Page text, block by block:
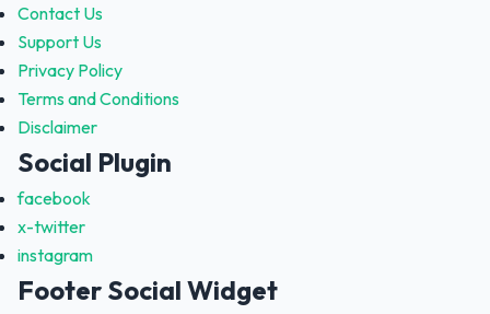
Contact Us
Support Us
Privacy Policy
Terms and Conditions
Disclaimer
Social Plugin
facebook
x-twitter
instagram
Footer Social Widget